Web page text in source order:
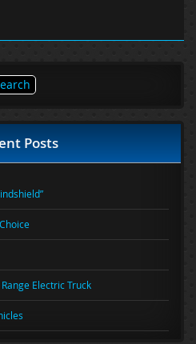
Posts
Electric Truck